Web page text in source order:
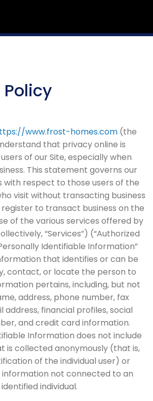
www.frost-homes.com(the
that privacy online is
of our Site, especially when
This statement governs our
with respect to those users of the
visit without transacting business
to transact business on the
of the various services offered by
“Services”) (“Authorized
Identifiable Information”
that identifies or can be
contact, or locate the person to
pertains, including, but not
address, phone number, fax
address, financial profiles, social
and credit card information.
Information does not include
is collected anonymously (that is,
of the individual user) or
not connected to an
identified individual.